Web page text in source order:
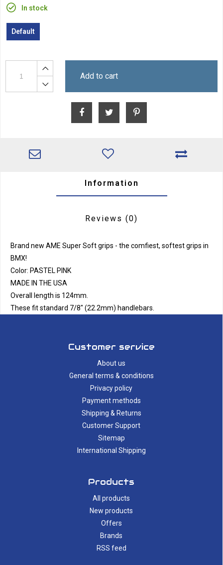
In stock
Default
Add to cart
Information
Reviews (0)
Brand new AME Super Soft grips - the comfiest, softest grips in
BMX!
Color: PASTEL PINK
MADE IN THE USA
Overall length is 124mm.
These fit standard 7/8" (22.2mm) handlebars.
Customer service
About us
General terms & conditions
Privacy policy
Payment methods
Shipping & Returns
Customer Support
Sitemap
International Shipping
Products
All products
New products
Offers
Brands
RSS feed